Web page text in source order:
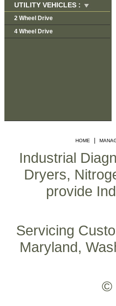
UTILITY VEHICLES :
2 Wheel Drive
4 Wheel Drive
HOME
Industrial
Dryers,
provide
Servicing
Maryland,
©